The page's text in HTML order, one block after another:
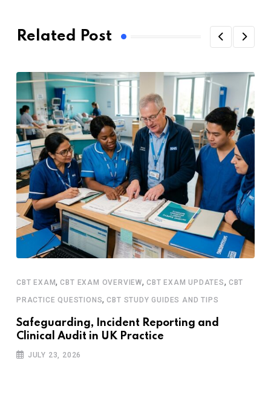
Related Post
CBT EXAM,CBT EXAM OVERVIEW,CBT EXAM UPDATES, CBT
PRACTICE QUESTIONS,CBT STUDY GUIDES AND TIPS
Safeguarding, Incident Reporting and
Clinical Audit in UK Practice
JULY 23, 2026